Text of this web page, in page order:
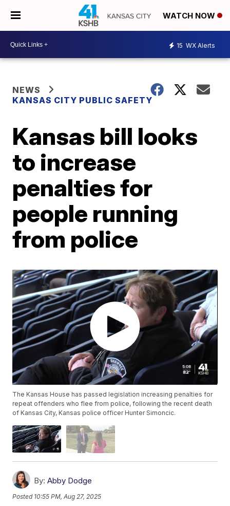
WATCH NOW
15 WX Alerts
NEWS
KANSAS CITY PUBLIC SAFETY
Kansas bill looks
to increase
penalties for
people running
from police
The Kansas House has passed legislation increasing penalties for
repeat offenders who flee from police, following the recent death
of Kansas City, Kansas police officer Hunter Simoncic.
By: Abby Dodge
Posted 10:55 PM, Aug 27, 2025